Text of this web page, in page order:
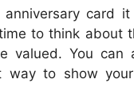
anniversary
to think about
valued. You can
way to show